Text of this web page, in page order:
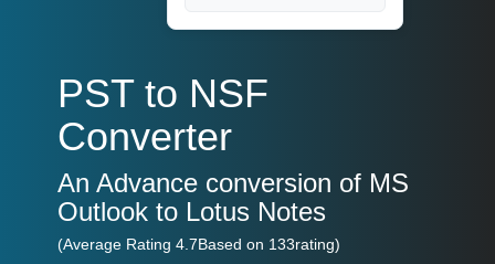
PST to NSF
Converter
An Advance conversion of MS
Outlook to Lotus Notes
(Average Rating 4.7Based on 133rating)